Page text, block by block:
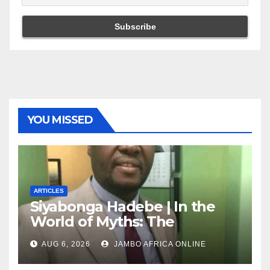
YOU MISSED
ARTICLES
Siyabonga Hadebe | In the
World of Myths: The
‘Township Economy’ is One
of Them
AUG 6, 2026 JAMBO AFRICA ONLINE